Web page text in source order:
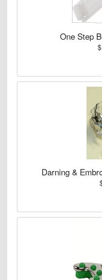
One Step
Darning &